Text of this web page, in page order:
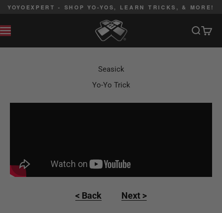
Skip to content
YOYOEXPERT - SHOP YO-YOS, LEARN TRICKS, & MORE!
MENU
YoYoExpert
Search
Cart
Seasick
Yo-Yo Trick
< Back Next >